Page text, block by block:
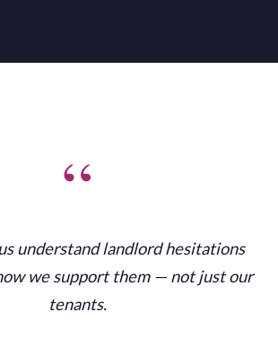
“
understand landlord hesitations
we support them — not just our
tenants.